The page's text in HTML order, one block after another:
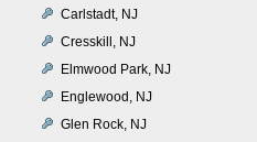
Carlstadt, NJ
Cresskill, NJ
Elmwood Park, NJ
Englewood, NJ
Glen Rock, NJ